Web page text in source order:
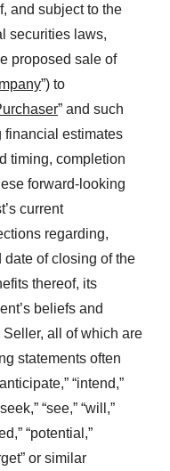
and subject to the
securities laws,
proposed sale of
”) to
” and such
financial estimates
timing, completion
forward-looking
current
regarding,
date of closing of the
thereof, its
beliefs and
all of which are
statements often
“intend,”
“see,” “will,”
“potential,”
or similar